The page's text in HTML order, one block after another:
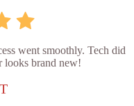
went smoothly. Tech did
looks brand new!